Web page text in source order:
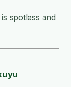
spotless and